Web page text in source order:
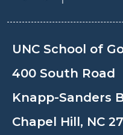
UNC School of
400 South Road
Knapp-Sanders
Chapel Hill, NC